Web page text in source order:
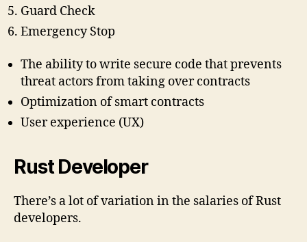
Guard Check
Emergency Stop
The ability to write secure code that prevents
threat actors from taking over contracts
Optimization of smart contracts
User experience (UX)
Rust Developer
There’s a lot of variation in the salaries of Rust
developers.